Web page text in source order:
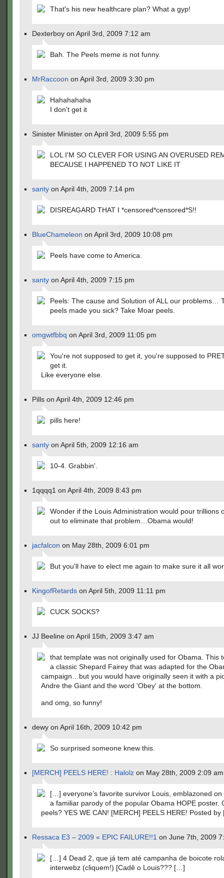
That's his new healthcare plan? What a gyp!
Dexterboy on April 3rd, 2009 7:12 am
Bah. The Peels meme is not funny.
MrRaccoon on April 3rd, 2009 3:30 pm
Hahahahaha
I don't get it
Sinister Minister on April 3rd, 2009 5:55 pm
LOL I'M SO CLEVER FOR USING AN OVERUSED
BECAUSE I HAPPENED TO NOT LIKE IT
santy on April 4th, 2009 7:14 pm
DISREAGARD THAT I *censored*censored*S!!
BlueChameleon on April 3rd, 2009 10:08 pm
Peels have come to America.
santy on April 4th, 2009 7:15 pm
Peels: The cause and Solution of ALL our problems…
peels made you sick? Take Moar peels.
omgwtfbbq on April 3rd, 2009 11:05 pm
You're not supposed to get it, you're supposed to
get it.
Like everyone else.
Pills on April 4th, 2009 12:46 pm
pills here!
santy on April 5th, 2009 12:16 am
10-4. Grabbin'.
1qqqq1 on April 4th, 2009 8:43 pm
Wonder if the Louis Administration would pour trillions
out to eliminate that problem…Obama would!
jacfalcon on May 28th, 2009 6:01 pm
But you'll have to elect me again to make sure it all
KingofRetards on April 5th, 2009 11:11 pm
CUCK SOCKS?
JJ Beeline on April 15th, 2009 3:47 am
that template was not originally used for Obama. This
a classic Shepard Fairey that was adapted for the
campaign…but you would have originally seen it with a
Andre the Giant and the word 'Obey' at the bottom.
and omg, so funny!
dewy on April 16th, 2009 10:42 pm
So surprised someone knew this.
[MERCH] PEELS HERE! : Halolz on May 28th, 2009 2:09 am
[…] everyone’s favorite survivor Louis, emblazoned
a familiar parody of the popular Obama HOPE poster.
peels? YES WE CAN! [MERCH] PEELS HERE! Posted
Ressaca E3 – 2009 « EPIC FAILURE!!1 on June 7th, 2009
[…] 4 Dead 2, que já tem até campanha de boicote
interwebz (cliquem!) [Cadê o Louis??? […]